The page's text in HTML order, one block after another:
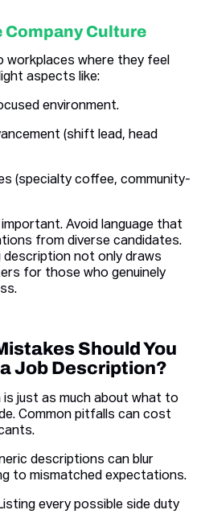
Company Culture
workplaces where they feel
aspects like:
environment.
(shift lead, head
(specialty coffee, community-
Avoid language that
from diverse candidates.
not only draws
for those who genuinely
Should You
Job Description?
just as much about what to
Common pitfalls can cost
descriptions can blur
to mismatched expectations.
every possible side duty